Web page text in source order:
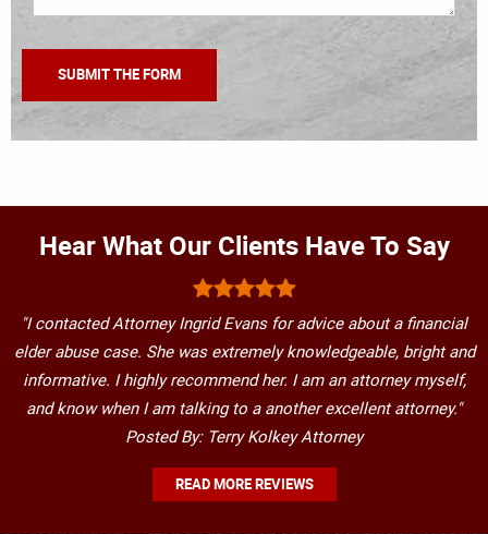
Hear What Our Clients Have To Say
"I contacted Attorney Ingrid Evans for advice about a financial
elder abuse case. She was extremely knowledgeable, bright and
informative. I highly recommend her. I am an attorney myself,
and know when I am talking to a another excellent attorney."
Posted By: Terry Kolkey Attorney
READ MORE REVIEWS